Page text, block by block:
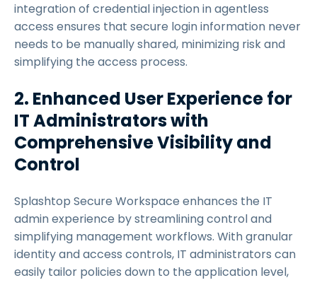
integration of credential injection in agentless
access ensures that secure login information never
needs to be manually shared, minimizing risk and
simplifying the access process.
2. Enhanced User Experience for
IT Administrators with
Comprehensive Visibility and
Control
Splashtop Secure Workspace enhances the IT
admin experience by streamlining control and
simplifying management workflows. With granular
identity and access controls, IT administrators can
easily tailor policies down to the application level,